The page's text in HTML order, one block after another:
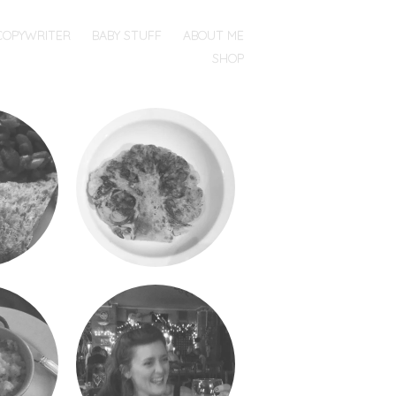
BABY STUFF
ABOUT ME
SHOP